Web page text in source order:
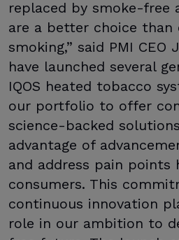
replaced by smoke-free
are a better choice than
smoking,” said PMI CEO
have launched several
IQOS heated tobacco
our portfolio to offer
science-backed
advantage of
and address pain points
consumers. This
continuous innovation
role in our ambition to